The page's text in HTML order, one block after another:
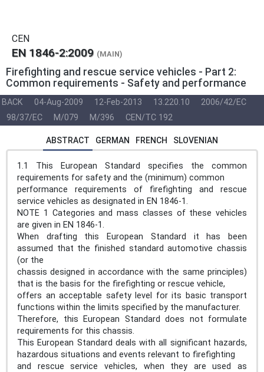
CEN
EN 1846-2:2009 (MAIN)
Firefighting and rescue service vehicles - Part 2:
Common requirements - Safety and performance
BACK 04-Aug-2009 12-Feb-2013 13.220.10
2006/42/EC
98/37/EC
M/079 M/396 CEN/TC 192
ABSTRACT GERMAN FRENCH SLOVENIAN
1.1 This European Standard specifies the common
requirements for safety and the (minimum) common
performance requirements of firefighting and rescue
service vehicles as designated in EN 1846-1.
NOTE 1 Categories and mass classes of these vehicles
are given in EN 1846-1.
When drafting this European Standard it has been
assumed that the finished standard automotive chassis
(or the
chassis designed in accordance with the same principles)
that is the basis for the firefighting or rescue vehicle,
offers an acceptable safety level for its basic transport
functions within the limits specified by the manufacturer.
Therefore, this European Standard does not formulate
requirements for this chassis.
This European Standard deals with all significant hazards,
hazardous situations and events relevant to firefighting
and rescue service vehicles, when they are used as